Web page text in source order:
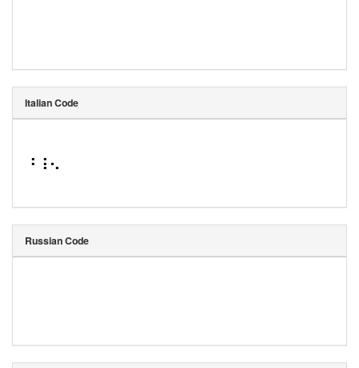
Italian Code
⠘⠸⠢
Russian Code